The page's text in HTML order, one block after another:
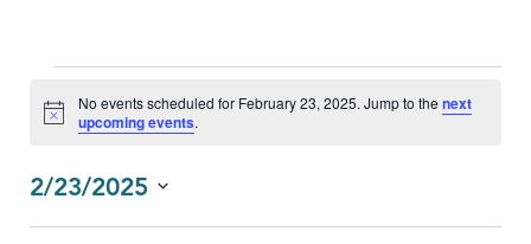
EVENTS
FOR
FEBRUARY
23,
Notice
No events scheduled for February 23, 2025. Jump to thenext
upcoming events.
2/23/2025